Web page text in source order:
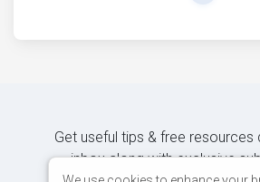
Get useful tips & free
inbox along with exclusive